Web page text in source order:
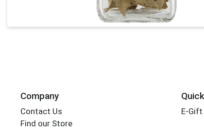
Company
Contact Us
Find our Store
E-